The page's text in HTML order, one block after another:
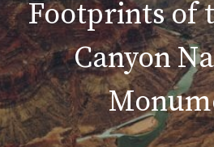
Footprints of
Canyon